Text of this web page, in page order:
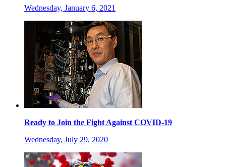
Wednesday, January 6, 2021
Ready to Join the Fight Against COVID-19
Wednesday, July 29, 2020